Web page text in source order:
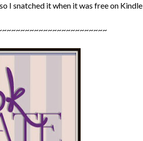
I snatched it when it was free on Kindle